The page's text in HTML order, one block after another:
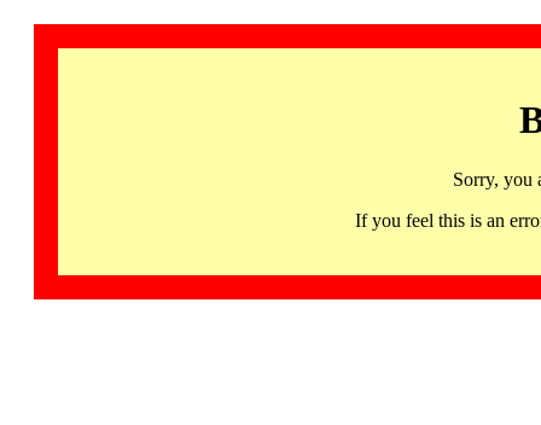
Sorry, you
If you feel this is an